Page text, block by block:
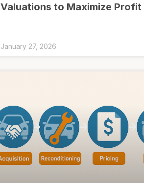
Valuations to Maximize Profit
January 27, 2026